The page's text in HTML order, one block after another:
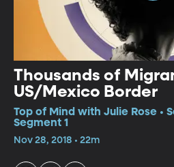
Thousands of
US/Mexico Border
Top of Mind with Julie Rose •
Segment 1
Nov 28, 2018 • 22m